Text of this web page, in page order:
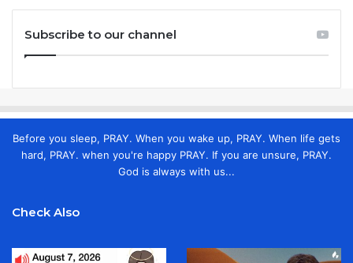
Subscribe to our channel
Before you sleep, PRAY. When you wake up, PRAY. When life gets
hard, PRAY. when you're happy PRAY. If you are unsure, PRAY.
God is always with us...
Check Also